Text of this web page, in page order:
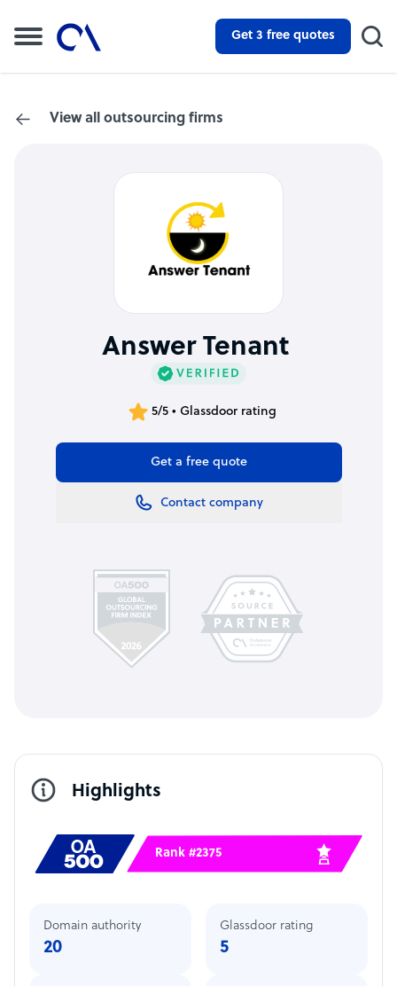
Get 3 free quotes
View all outsourcing firms
Answer Tenant
5/5 • Glassdoor rating
Get a free quote
Contact company
Highlights
Rank #2375
Domain authority
20
Glassdoor rating
5